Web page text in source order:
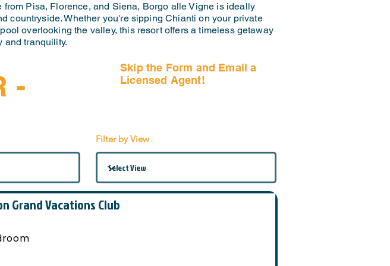
Pisa, Florence, and Siena, Borgo alle Vigne is ideally
countryside. Whether you're sipping Chianti on your private
overlooking the valley, this resort offers a timeless getaway
and tranquility.
-
Skip the Form and Email a
Licensed Agent!
Filter by View
Grand Vacations Club